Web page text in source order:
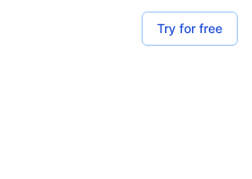
Try for free